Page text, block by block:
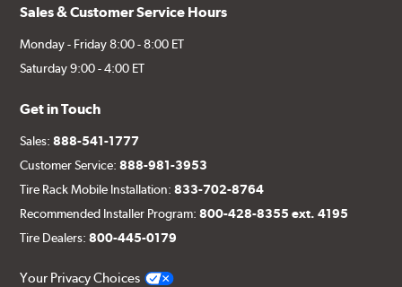
Sales & Customer Service Hours
Monday - Friday 8:00 - 8:00 ET
Saturday 9:00 - 4:00 ET
Get in Touch
Sales:888-541-1777
Customer Service:888-981-3953
Tire Rack Mobile Installation:833-702-8764
Recommended Installer Program:800-428-8355 ext. 4195
Tire Dealers:800-445-0179
Your Privacy Choices